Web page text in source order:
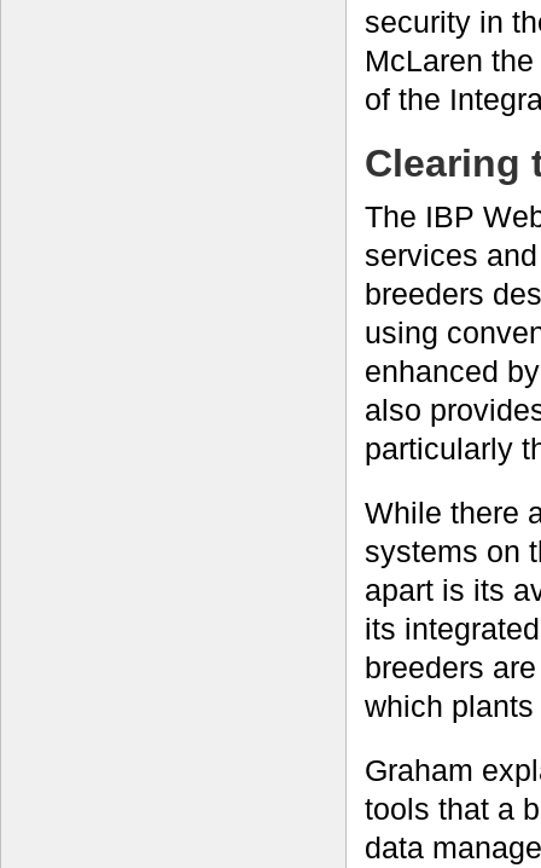
security in
McLaren
of the
Clearing
The IBP
services
breeders
using
enhanced
also
particularly
While there
systems on
apart is its
its
breeders
which
Graham
tools that a
data